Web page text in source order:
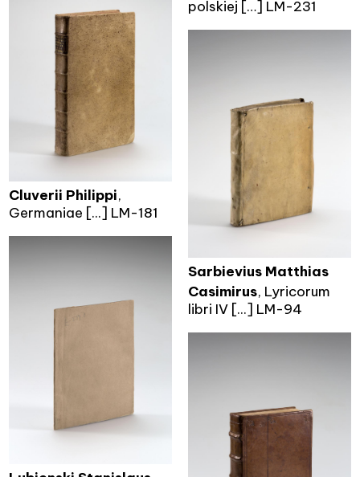
polskiej […] LM-231
Cluverii Philippi,
Germaniae [...] LM-181
Sarbievius Matthias
Casimirus, Lyricorum
libri IV [...] LM-94